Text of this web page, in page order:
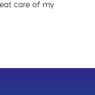
care of my